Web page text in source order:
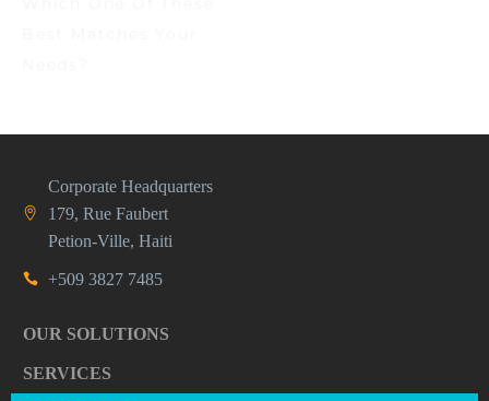
Corporate Headquarters
179, Rue Faubert
Petion-Ville, Haiti
+509 3827 7485
OUR SOLUTIONS
SERVICES